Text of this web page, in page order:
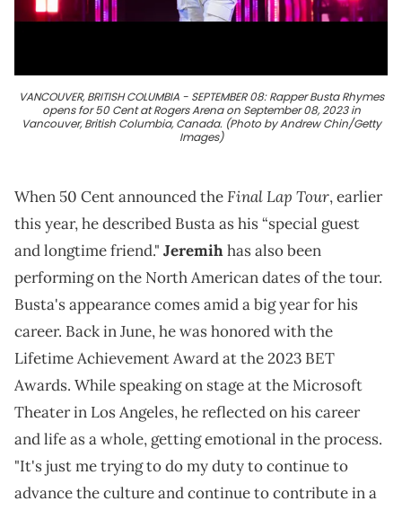
VANCOUVER, BRITISH COLUMBIA - SEPTEMBER 08: Rapper Busta Rhymes
opens for 50 Cent at Rogers Arena on September 08, 2023 in
Vancouver, British Columbia, Canada. (Photo by Andrew Chin/Getty
Images)
When 50 Cent announced theFinal Lap Tour, earlier
this year, he described Busta as his “special guest
and longtime friend." Jeremihhas also been
performing on the North American dates of the tour.
Busta's appearance comes amid a big year for his
career. Back in June, he was honored with the
Lifetime Achievement Award at the 2023 BET
Awards. While speaking on stage at the Microsoft
Theater in Los Angeles, he reflected on his career
and life as a whole, getting emotional in the process.
"It's just me trying to do my duty to continue to
advance the culture and continue to contribute in a